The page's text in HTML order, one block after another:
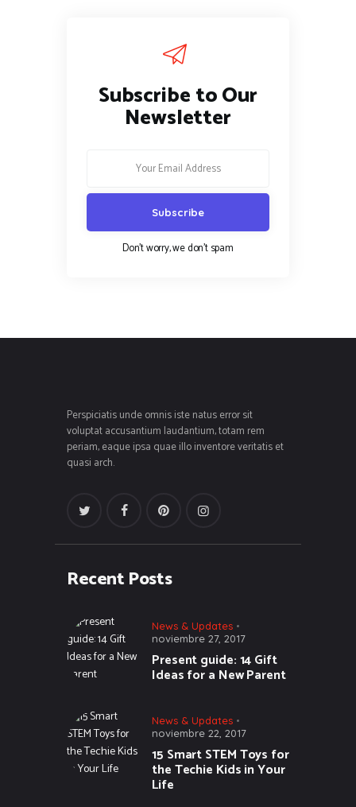
Subscribe to Our
Newsletter
Don't worry, we don't spam
Perspiciatis unde omnis iste natus error sit
voluptat accusantium laudantium, totam rem
periam, eaque ipsa quae illo inventore veritatis et
quasi arch.
Recent Posts
News & Updates
noviembre 27, 2017
Present guide: 14 Gift
Ideas for a New Parent
News & Updates
noviembre 22, 2017
15 Smart STEM Toys for
the Techie Kids in Your
Life